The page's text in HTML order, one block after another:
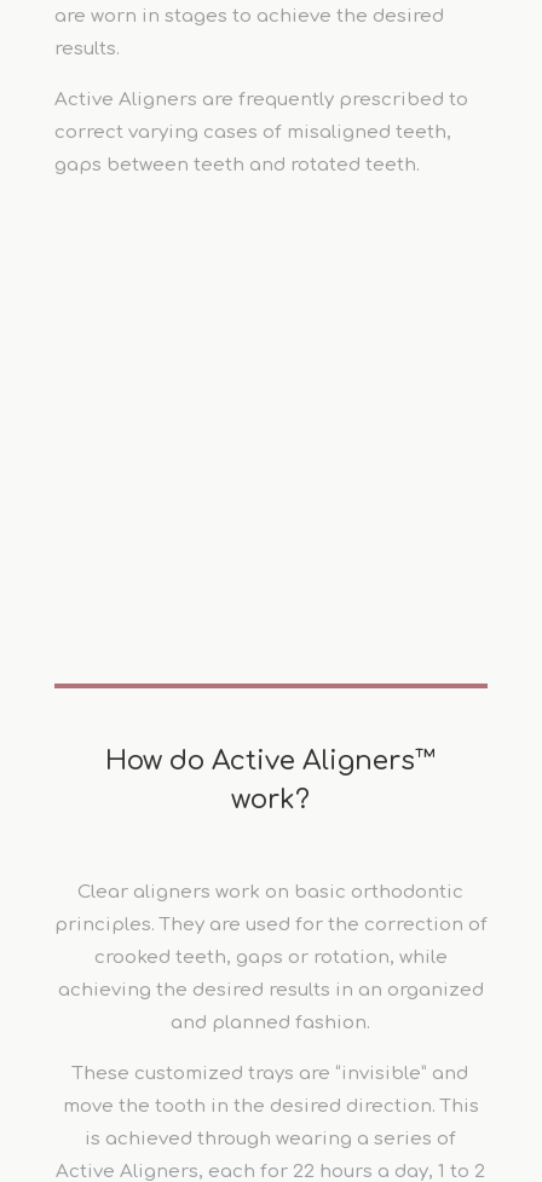
are worn in stages to achieve the desired
results.
Active Aligners are frequently prescribed to
correct varying cases of misaligned teeth,
gaps between teeth and rotated teeth.
How do Active Aligners™
work?
Clear aligners work on basic orthodontic
principles. They are used for the correction of
crooked teeth, gaps or rotation, while
achieving the desired results in an organized
and planned fashion.
These customized trays are “invisible” and
move the tooth in the desired direction. This
is achieved through wearing a series of
Active Aligners, each for 22 hours a day, 1 to 2